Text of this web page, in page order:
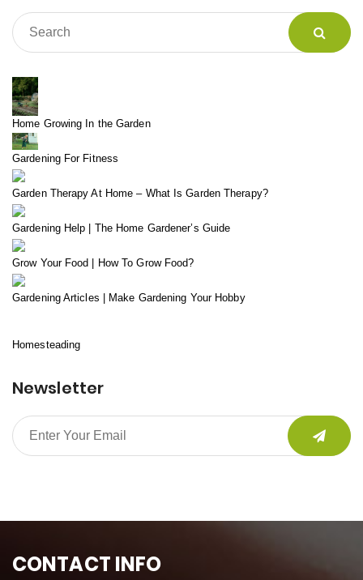
Home Growing In the Garden
Gardening For Fitness
Garden Therapy At Home – What Is Garden Therapy?
Gardening Help | The Home Gardener’s Guide
Grow Your Food | How To Grow Food?
Gardening Articles | Make Gardening Your Hobby
Homesteading
Newsletter
CONTACT INFO